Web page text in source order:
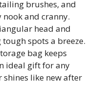
brushes, and
and cranny.
head and
spots a breeze.
bag keeps
ideal gift for any
shines like new after